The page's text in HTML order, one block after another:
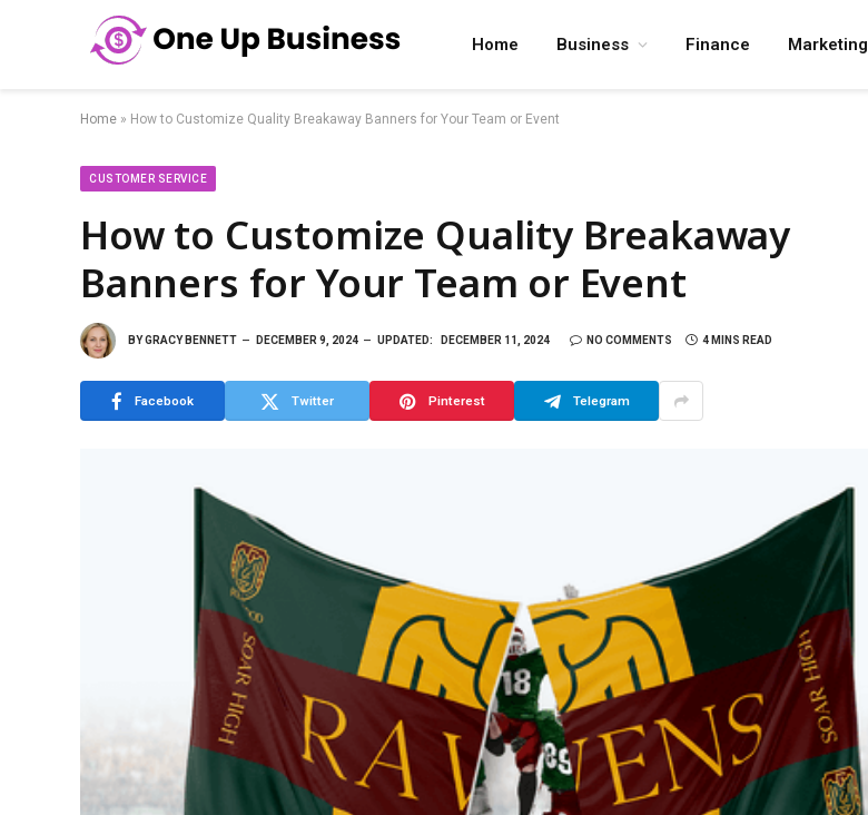
Home Business Finance Marketing
Home » How to Customize Quality Breakaway Banners for Your Team or Event
CUSTOMER SERVICE
How to Customize Quality Breakaway
Banners for Your Team or Event
BYGRACY BENNETT DECEMBER 9, 2024 UPDATED: DECEMBER 11, 2024 NO COMMENTS 4 MINS READ
Facebook Twitter Pinterest Telegram